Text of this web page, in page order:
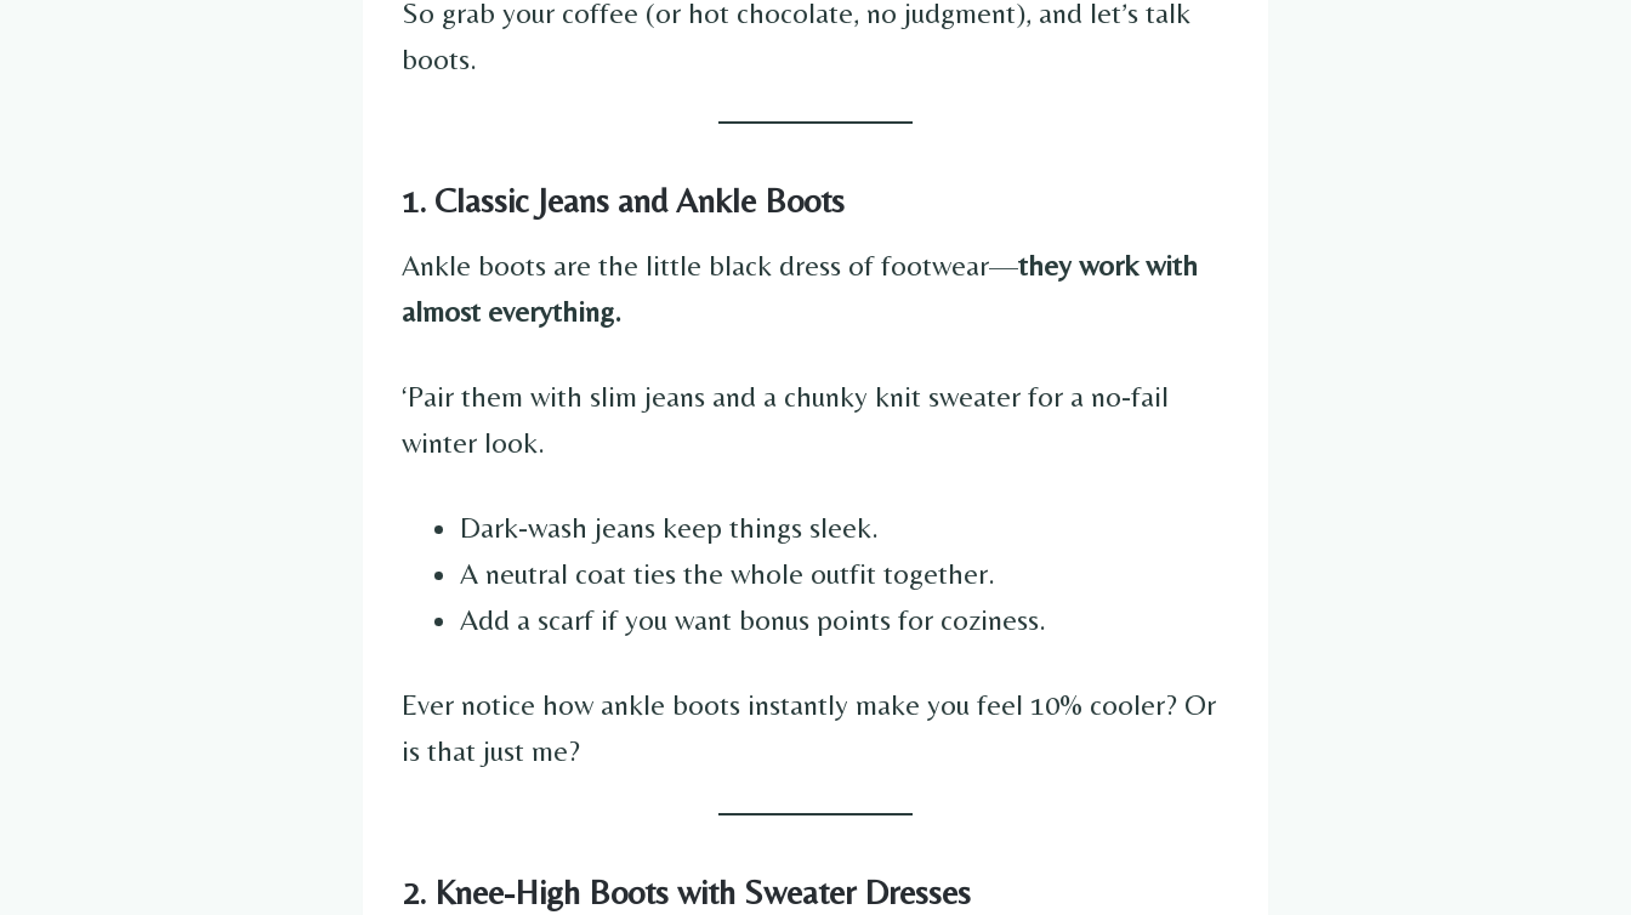
So grab your coffee (or hot chocolate, no judgment), and let’s talk
boots.
1. Classic Jeans and Ankle Boots
Ankle boots are the little black dress of footwear—they work with
almost everything.
‘Pair them with slim jeans and a chunky knit sweater for a no-fail
winter look.
Dark-wash jeans keep things sleek.
A neutral coat ties the whole outfit together.
Add a scarf if you want bonus points for coziness.
Ever notice how ankle boots instantly make you feel 10% cooler? Or
is that just me?
2. Knee-High Boots with Sweater Dresses